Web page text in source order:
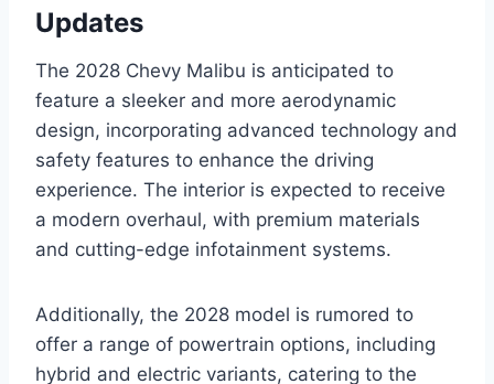
Updates
The 2028 Chevy Malibu is anticipated to
feature a sleeker and more aerodynamic
design, incorporating advanced technology and
safety features to enhance the driving
experience. The interior is expected to receive
a modern overhaul, with premium materials
and cutting-edge infotainment systems.
Additionally, the 2028 model is rumored to
offer a range of powertrain options, including
hybrid and electric variants, catering to the